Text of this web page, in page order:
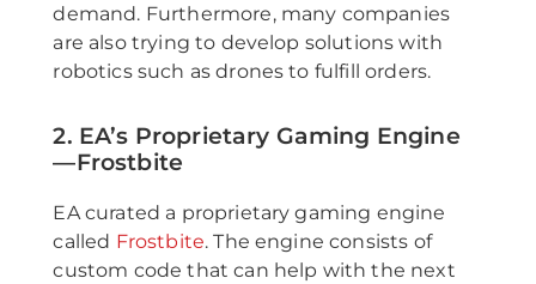
demand. Furthermore, many companies
are also trying to develop solutions with
robotics such as drones to fulfill orders.
2. EA’s Proprietary Gaming Engine
—Frostbite
EA curated a proprietary gaming engine
called Frostbite. The engine consists of
custom code that can help with the next